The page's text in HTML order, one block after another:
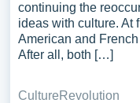
continuing the
ideas with culture. At
American and
After all, both […]
CultureRevolution